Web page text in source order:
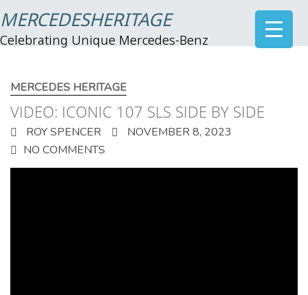
MERCEDESHERITAGE
Celebrating Unique Mercedes-Benz
MERCEDES HERITAGE
VIDEO: ICONIC 107 SLS SIDE BY SIDE
ROY SPENCER
NOVEMBER 8, 2023
NO COMMENTS